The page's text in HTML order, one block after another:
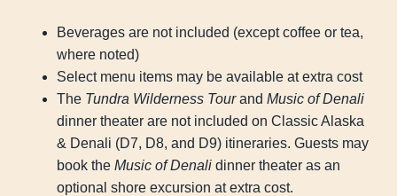
Beverages are not included (except coffee or tea,
where noted)
Select menu items may be available at extra cost
The Tundra Wilderness Tourand Music of Denali
dinner theater are not included on Classic Alaska
& Denali (D7, D8, and D9) itineraries. Guests may
book the Music of Denali dinner theater as an
optional shore excursion at extra cost.